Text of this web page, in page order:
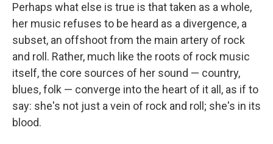
Perhaps what else is true is that taken as a whole,
her music refuses to be heard as a divergence, a
subset, an offshoot from the main artery of rock
and roll. Rather, much like the roots of rock music
itself, the core sources of her sound — country,
blues, folk — converge into the heart of it all, as if to
say: she's not just a vein of rock and roll; she's in its
blood.